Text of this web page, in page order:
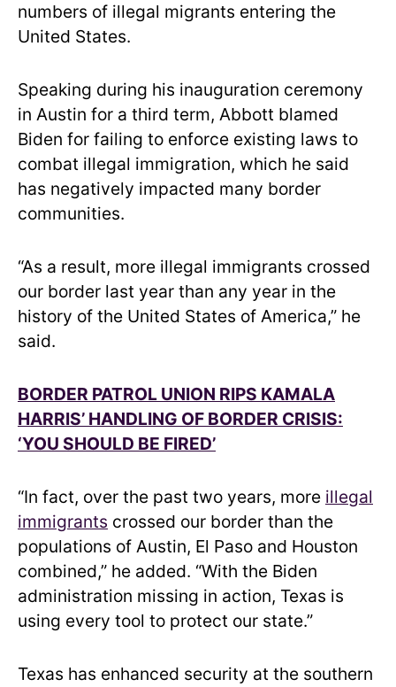
numbers of illegal migrants entering the
United States.
Speaking during his inauguration ceremony
in Austin for a third term, Abbott blamed
Biden for failing to enforce existing laws to
combat illegal immigration, which he said
has negatively impacted many border
communities.
“As a result, more illegal immigrants crossed
our border last year than any year in the
history of the United States of America,” he
said.
BORDER PATROL UNION RIPS KAMALA
HARRIS’ HANDLING OF BORDER CRISIS:
‘YOU SHOULD BE FIRED’
“In fact, over the past two years, more illegal
immigrants crossed our border than the
populations of Austin, El Paso and Houston
combined,” he added. “With the Biden
administration missing in action, Texas is
using every tool to protect our state.”
Texas has enhanced security at the southern